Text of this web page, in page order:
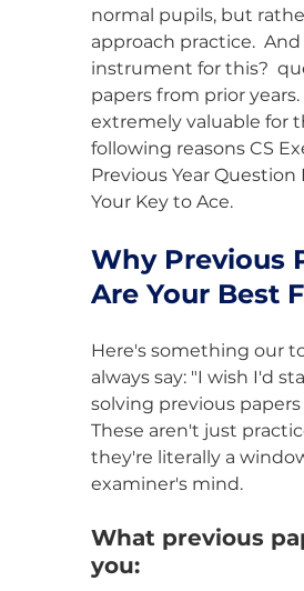
normal pupils, but
approach practice.
instrument for this?
papers from prior years.
extremely valuable for
following reasons CS
Previous Year Question
Your Key to Ace.
Why Previous
Are Your Best
Here's something our
always say: "I wish I'd
solving previous papers
These aren't just
they're literally a
examiner's mind.
What previous
you: